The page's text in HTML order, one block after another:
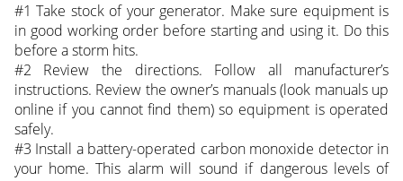
#1 Take stock of your generator. Make sure equipment is
in good working order before starting and using it. Do this
before a storm hits.
#2 Review the directions. Follow all manufacturer’s
instructions. Review the owner’s manuals (look manuals up
online if you cannot find them) so equipment is operated
safely.
#3 Install a battery-operated carbon monoxide detector in
your home. This alarm will sound if dangerous levels of